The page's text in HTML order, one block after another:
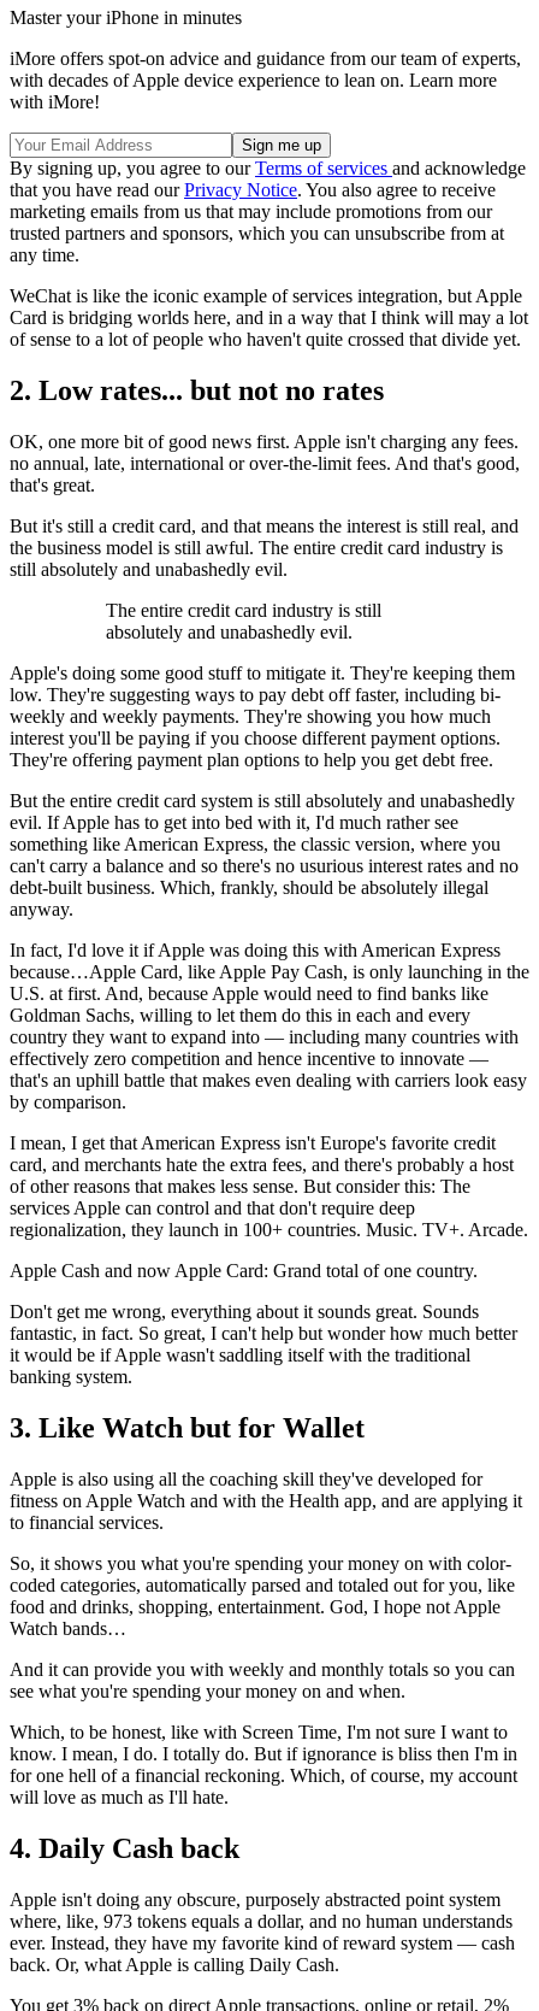
Master your iPhone in minutes
iMore offers spot-on advice and guidance from our team of experts,
with decades of Apple device experience to lean on. Learn more
with iMore!
By signing up, you agree to ourTerms of services and acknowledge
that you have read ourPrivacy Notice. You also agree to receive
marketing emails from us that may include promotions from our
trusted partners and sponsors, which you can unsubscribe from at
any time.
WeChat is like the iconic example of services integration, but Apple
Card is bridging worlds here, and in a way that I think will may a lot
of sense to a lot of people who haven't quite crossed that divide yet.
2. Low rates... but not no rates
OK, one more bit of good news first. Apple isn't charging any fees.
no annual, late, international or over-the-limit fees. And that's good,
that's great.
But it's still a credit card, and that means the interest is still real, and
the business model is still awful. The entire credit card industry is
still absolutely and unabashedly evil.
The entire credit card industry is still
absolutely and unabashedly evil.
Apple's doing some good stuff to mitigate it. They're keeping them
low. They're suggesting ways to pay debt off faster, including bi-
weekly and weekly payments. They're showing you how much
interest you'll be paying if you choose different payment options.
They're offering payment plan options to help you get debt free.
But the entire credit card system is still absolutely and unabashedly
evil. If Apple has to get into bed with it, I'd much rather see
something like American Express, the classic version, where you
can't carry a balance and so there's no usurious interest rates and no
debt-built business. Which, frankly, should be absolutely illegal
anyway.
In fact, I'd love it if Apple was doing this with American Express
because…Apple Card, like Apple Pay Cash, is only launching in the
U.S. at first. And, because Apple would need to find banks like
Goldman Sachs, willing to let them do this in each and every
country they want to expand into — including many countries with
effectively zero competition and hence incentive to innovate —
that's an uphill battle that makes even dealing with carriers look easy
by comparison.
I mean, I get that American Express isn't Europe's favorite credit
card, and merchants hate the extra fees, and there's probably a host
of other reasons that makes less sense. But consider this: The
services Apple can control and that don't require deep
regionalization, they launch in 100+ countries. Music. TV+. Arcade.
Apple Cash and now Apple Card: Grand total of one country.
Don't get me wrong, everything about it sounds great. Sounds
fantastic, in fact. So great, I can't help but wonder how much better
it would be if Apple wasn't saddling itself with the traditional
banking system.
3. Like Watch but for Wallet
Apple is also using all the coaching skill they've developed for
fitness on Apple Watch and with the Health app, and are applying it
to financial services.
So, it shows you what you're spending your money on with color-
coded categories, automatically parsed and totaled out for you, like
food and drinks, shopping, entertainment. God, I hope not Apple
Watch bands…
And it can provide you with weekly and monthly totals so you can
see what you're spending your money on and when.
Which, to be honest, like with Screen Time, I'm not sure I want to
know. I mean, I do. I totally do. But if ignorance is bliss then I'm in
for one hell of a financial reckoning. Which, of course, my account
will love as much as I'll hate.
4. Daily Cash back
Apple isn't doing any obscure, purposely abstracted point system
where, like, 973 tokens equals a dollar, and no human understands
ever. Instead, they have my favorite kind of reward system — cash
back. Or, what Apple is calling Daily Cash.
You get 3% back on direct Apple transactions, online or retail, 2%